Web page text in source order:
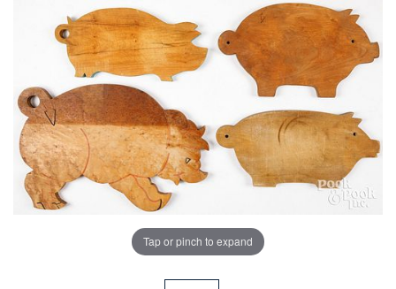
Tap or pinch to expand